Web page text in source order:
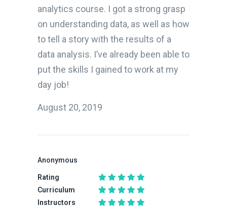
analytics course. I got a strong grasp
on understanding data, as well as how
to tell a story with the results of a
data analysis. I’ve already been able to
put the skills I gained to work at my
day job!
August 20, 2019
Anonymous
Rating
Curriculum
Instructors